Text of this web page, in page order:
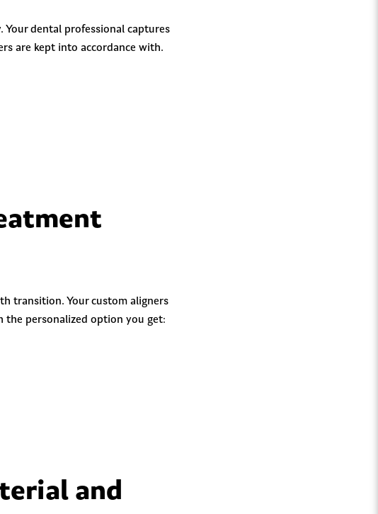
dental professional captures
are kept into accordance with.
transition. Your custom aligners
personalized option you get:
and